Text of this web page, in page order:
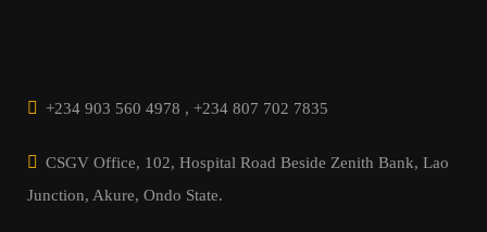
+234 903 560 4978 , +234 807 702 7835
CSGV Office, 102, Hospital Road Beside Zenith Bank, Lao
Junction, Akure, Ondo State.